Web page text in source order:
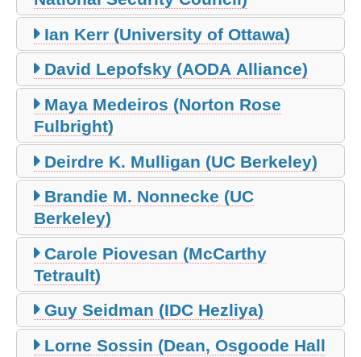
Ian Kerr (University of Ottawa)
David Lepofsky (AODA Alliance)
Maya Medeiros (Norton Rose
Fulbright)
Deirdre K. Mulligan (UC Berkeley)
Brandie M. Nonnecke (UC
Berkeley)
Carole Piovesan (McCarthy
Tetrault)
Guy Seidman (IDC Hezliya)
Lorne Sossin (Dean, Osgoode Hall